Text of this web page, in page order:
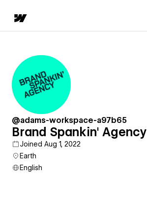
@adams-workspace-a97b65
Brand Spankin' Agency
Joined Aug 1, 2022
Earth
English